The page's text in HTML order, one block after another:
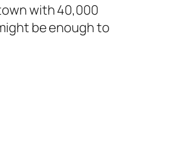
with 40,000
be enough to